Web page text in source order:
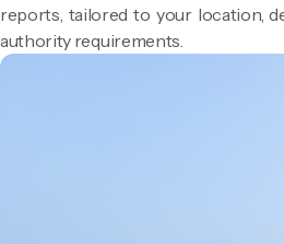
reports, tailored to your location,
authority requirements.